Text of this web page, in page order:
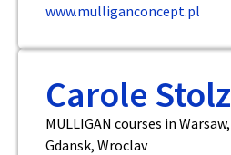
www.mulliganconcept.pl
Carole Stolz
MULLIGAN courses in Warsaw,
Gdansk, Wroclav